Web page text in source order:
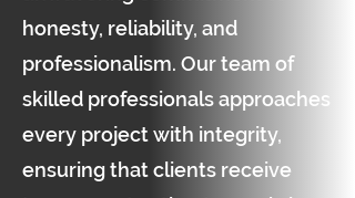
honesty, reliability, and
professionalism. Our team of
skilled professionals approaches
every project with integrity,
ensuring that clients receive